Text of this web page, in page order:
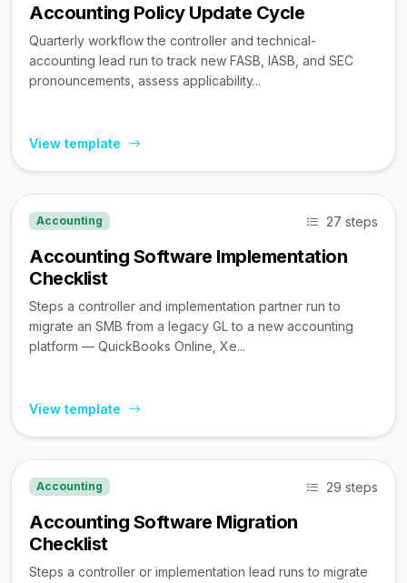
Accounting Policy Update Cycle
Quarterly workflow the controller and technical-
accounting lead run to track new FASB, IASB, and SEC
pronouncements, assess applicability...
View template
Accounting 27 steps
Accounting Software Implementation
Checklist
Steps a controller and implementation partner run to
migrate an SMB from a legacy GL to a new accounting
platform — QuickBooks Online, Xe...
View template
Accounting 29 steps
Accounting Software Migration
Checklist
Steps a controller or implementation lead runs to migrate